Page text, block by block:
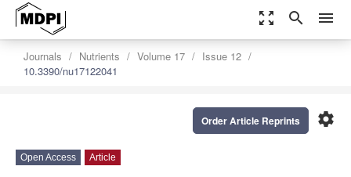
zoom_out_map search menu
Journals Nutrients Volume 17
Issue 12
10.3390/nu17122041
settings
Order Article Reprints
Open Access Article